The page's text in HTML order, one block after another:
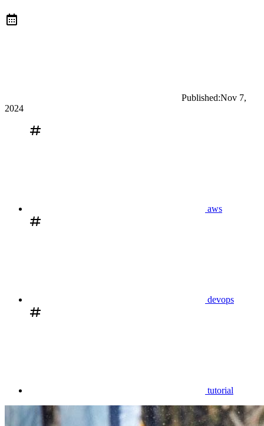
Published:Nov 7,
2024
aws
devops
tutorial